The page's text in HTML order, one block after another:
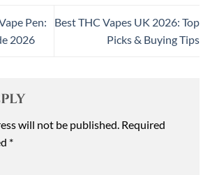
Pen:
2026
Best THC Vapes UK 2026: Top
Picks & Buying Tips
will not be published. Required
*